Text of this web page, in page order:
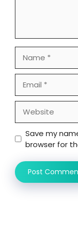
Save my
browser for